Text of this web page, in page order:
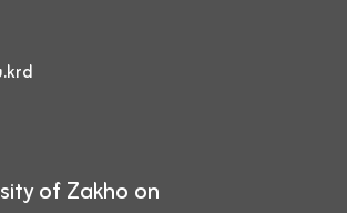
of Zakho on